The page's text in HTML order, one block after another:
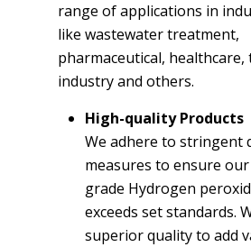
range of applications in
like wastewater treatment,
pharmaceutical,
industry and others.
High-quality Products
We adhere to stringent
measures to ensure
grade Hydrogen
exceeds set standards.
superior quality to add